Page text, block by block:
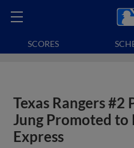
SCORES
Texas Rangers #2
Jung Promoted to
Express